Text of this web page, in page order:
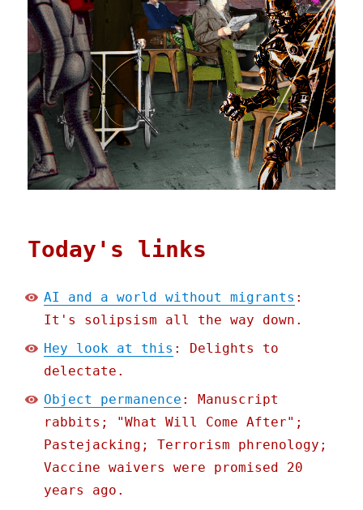
Today's links
AI and a world without migrants :
It's solipsism all the way down.
Hey look at this : Delights to
delectate.
Object permanence : Manuscript
rabbits; "What Will Come After";
Pastejacking; Terrorism phrenology;
Vaccine waivers were promised 20
years ago.